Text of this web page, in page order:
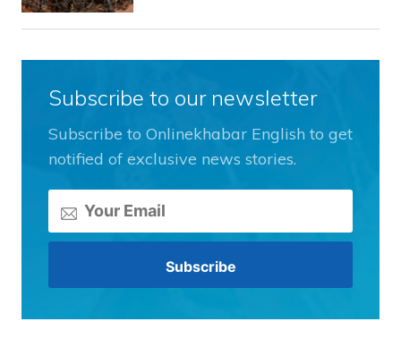
Subscribe to our newsletter
Subscribe to Onlinekhabar English to get
notified of exclusive news stories.